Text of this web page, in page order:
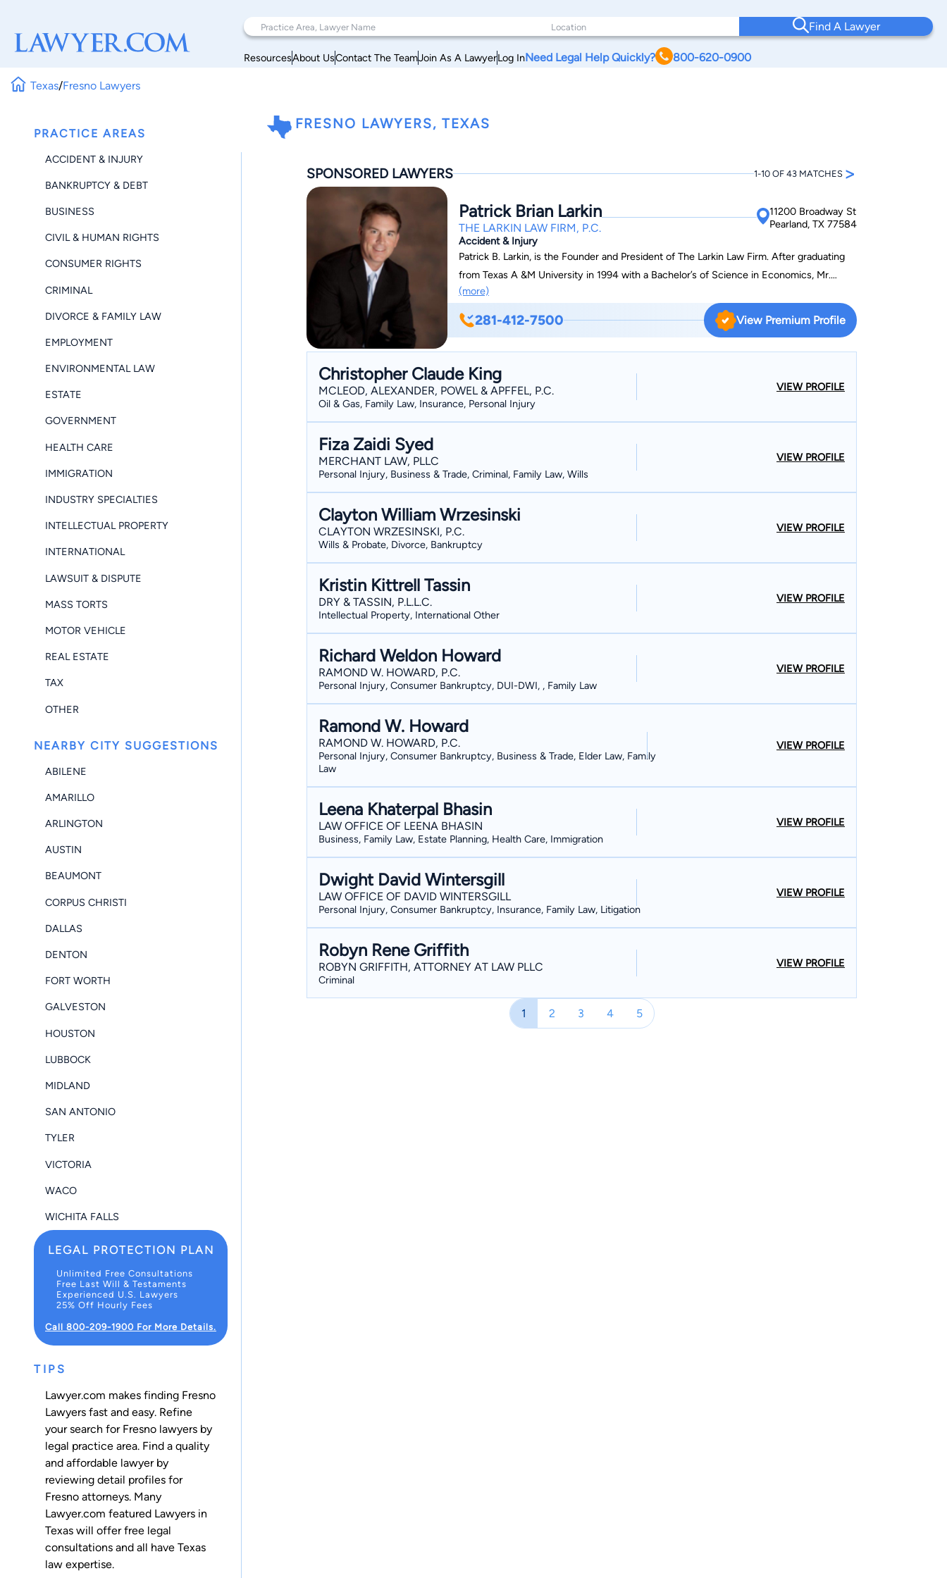
Find A Lawyer
ResourcesAbout UsContact The TeamJoin As A LawyerLog InNeed Legal Help Quickly? 800-620-0900
Texas/Fresno Lawyers
PRACTICE AREAS
ACCIDENT & INJURY
BANKRUPTCY & DEBT
BUSINESS
CIVIL & HUMAN RIGHTS
CONSUMER RIGHTS
CRIMINAL
DIVORCE & FAMILY LAW
EMPLOYMENT
ENVIRONMENTAL LAW
ESTATE
GOVERNMENT
HEALTH CARE
IMMIGRATION
INDUSTRY SPECIALTIES
INTELLECTUAL PROPERTY
INTERNATIONAL
LAWSUIT & DISPUTE
MASS TORTS
MOTOR VEHICLE
REAL ESTATE
TAX
OTHER
NEARBY CITY SUGGESTIONS
ABILENE
AMARILLO
ARLINGTON
AUSTIN
BEAUMONT
CORPUS CHRISTI
DALLAS
DENTON
FORT WORTH
GALVESTON
HOUSTON
LUBBOCK
MIDLAND
SAN ANTONIO
TYLER
VICTORIA
WACO
WICHITA FALLS
LEGAL PROTECTION PLAN
Unlimited Free Consultations
Free Last Will & Testaments
Experienced U.S. Lawyers
25% Off Hourly Fees
Call 800-209-1900 For More Details.
TIPS
Lawyer.com makes finding Fresno
Lawyers fast and easy. Refine
your search for Fresno lawyers by
legal practice area. Find a quality
and affordable lawyer by
reviewing detail profiles for
Fresno attorneys. Many
Lawyer.com featured Lawyers in
Texas will offer free legal
consultations and all have Texas
law expertise.
FRESNO LAWYERS, TEXAS
SPONSORED LAWYERS 1-10 OF 43 MATCHES >
Patrick Brian Larkin
THE LARKIN LAW FIRM, P.C.
11200 Broadway St
Pearland, TX 77584
Accident & Injury
Patrick B. Larkin, is the Founder and President of The Larkin Law Firm. After graduating
from Texas A &M University in 1994 with a Bachelor’s of Science in Economics, Mr.
Larkin attended South Texas College of Law in Houston, Texas. Mr. Larkin graduated with
a Doctorate of Jurisprudence in 1999 and began his legal career in Houston, Texas. Mr.
Larkin spent more than 10 years practicing law in downtown Houston, focusing primarily
assist individuals and business owners. Mr. Larkin was named as one of Houston’s Top
Lawyers by H Texas Magazine in 2014. Mr. Larkin is currently licensed to practice law in
the State of Texas, and admitted to practice law in the Western, Eastern, Northern, and
Southern United States District Courts. Mr. Larkin is also a proud Pearland area resident.
Mr. Larkin is an avid sports fan and enjoys attending Aggie sporting events. Mr. Larkin is
also actively involved in the Pearland Chamber of Commerce, where he has served as
Chairman of the Board.
(more)
281-412-7500 View Premium Profile
Christopher Claude King
MCLEOD, ALEXANDER, POWEL & APFFEL, P.C.
Oil & Gas, Family Law, Insurance, Personal Injury
VIEW PROFILE
Fiza Zaidi Syed
MERCHANT LAW, PLLC
Personal Injury, Business & Trade, Criminal, Family Law, Wills
VIEW PROFILE
Clayton William Wrzesinski
CLAYTON WRZESINSKI, P.C.
Wills & Probate, Divorce, Bankruptcy
VIEW PROFILE
Kristin Kittrell Tassin
DRY & TASSIN, P.L.L.C.
Intellectual Property, International Other
VIEW PROFILE
Richard Weldon Howard
RAMOND W. HOWARD, P.C.
Personal Injury, Consumer Bankruptcy, DUI-DWI, , Family Law
VIEW PROFILE
Ramond W. Howard
RAMOND W. HOWARD, P.C.
Personal Injury, Consumer Bankruptcy, Business & Trade, Elder Law, Family
Law
VIEW PROFILE
Leena Khaterpal Bhasin
LAW OFFICE OF LEENA BHASIN
Business, Family Law, Estate Planning, Health Care, Immigration
VIEW PROFILE
Dwight David Wintersgill
LAW OFFICE OF DAVID WINTERSGILL
Personal Injury, Consumer Bankruptcy, Insurance, Family Law, Litigation
VIEW PROFILE
Robyn Rene Griffith
ROBYN GRIFFITH, ATTORNEY AT LAW PLLC
Criminal
VIEW PROFILE
1 2 3 4 5